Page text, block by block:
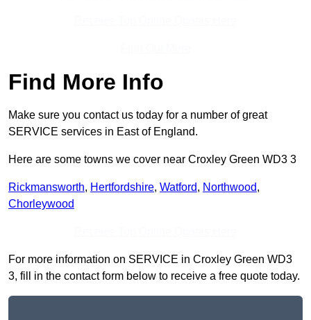
Find More Info
Make sure you contact us today for a number of great
SERVICE services in East of England.
Here are some towns we cover near Croxley Green WD3 3
Rickmansworth, Hertfordshire, Watford, Northwood,
Chorleywood
For more information on SERVICE in Croxley Green WD3
3, fill in the contact form below to receive a free quote today.